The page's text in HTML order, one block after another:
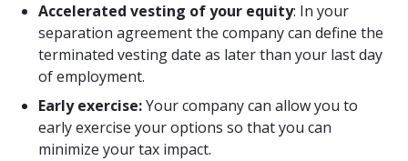
Accelerated vesting of your equity: In your
separation agreement the company can define the
terminated vesting date as later than your last day
of employment.
Early exercise:Your company can allow you to
early exercise your options so that you can
minimize your tax impact.